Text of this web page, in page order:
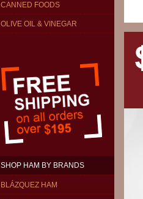
CANNED FOODS
OLIVE OIL & VINEGAR
SHOP HAM BY BRANDS
BLÁZQUEZ HAM